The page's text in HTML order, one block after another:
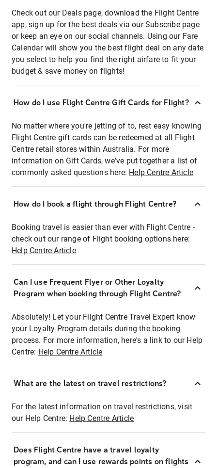
Check out our Deals page, download the Flight Centre
app, sign up for the best deals via our Subscribe page
or keep an eye on our social channels. Using our Fare
Calendar will show you the best flight deal on any date
you select to help you find the right airfare to fit your
budget & save money on flights!
How do I use Flight Centre Gift Cards for Flight?
No matter where you're jetting of to, rest easy knowing
Flight Centre gift cards can be redeemed at all Flight
Centre retail stores within Australia. For more
information on Gift Cards, we've put together a list of
commonly asked questions here: Help Centre Article
How do I book a flight through Flight Centre?
Booking travel is easier than ever with Flight Centre -
check out our range of Flight booking options here:
Help Centre Article
Can I use Frequent Flyer or Other Loyalty
Program when booking through Flight Centre?
Absolutely! Let your Flight Centre Travel Expert know
your Loyalty Program details during the booking
process. For more information, here's a link to our Help
Centre: Help Centre Article
What are the latest on travel restrictions?
For the latest information on travel restrictions, visit
our Help Centre: Help Centre Article
Does Flight Centre have a travel loyalty
program, and can I use rewards points on flights